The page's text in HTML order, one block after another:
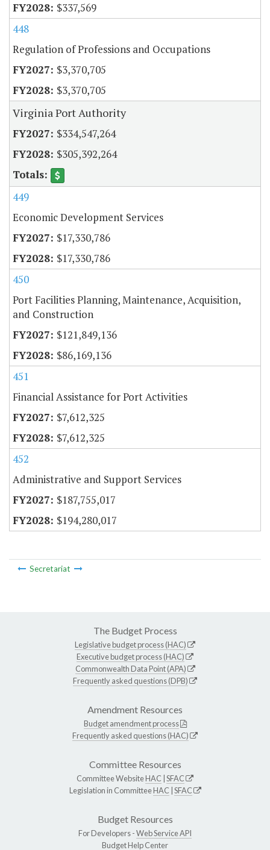
$337,569
448
Regulation of Professions and Occupations
$3,370,705
$3,370,705
Virginia Port Authority
$334,547,264
$305,392,264
449
Economic Development Services
$17,330,786
$17,330,786
450
Port Facilities Planning, Maintenance, Acquisition,
and Construction
$121,849,136
$86,169,136
451
Financial Assistance for Port Activities
$7,612,325
$7,612,325
452
Administrative and Support Services
$187,755,017
$194,280,017
Secretariat
The Budget Process
Legislative budget process (HAC)
Executive budget process (HAC)
Commonwealth Data Point (APA)
Frequently asked questions (DPB)
Amendment Resources
Budget amendment process
Frequently asked questions (HAC)
Committee Resources
Committee WebsiteHAC SFAC
Legislation in CommitteeHAC SFAC
Budget Resources
For Developers -Web Service API
Budget Help Center